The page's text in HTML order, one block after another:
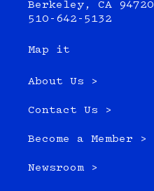
Berkeley, CA 94720
510-642-5132
Map it
About Us >
Contact Us >
Become a Member >
Newsroom >